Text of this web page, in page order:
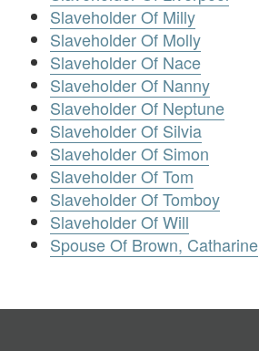
Slaveholder Of Milly
Slaveholder Of Molly
Slaveholder Of Nace
Slaveholder Of Nanny
Slaveholder Of Neptune
Slaveholder Of Silvia
Slaveholder Of Simon
Slaveholder Of Tom
Slaveholder Of Tomboy
Slaveholder Of Will
Spouse Of Brown, Catharine